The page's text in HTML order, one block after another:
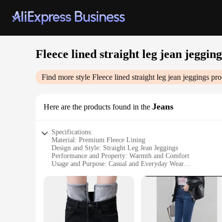
Fleece lined straight leg jean
Find more style Fleece lined straight leg jean jeggings
Here are the products found in the Jeans
Specifications:
Material: Premium Fleece Lining
Design and Style: Straight Leg Jean Jeggings
Performance and Property: Warmth and Comfort
Usage and Purpose: Casual and Everyday Wear
Quantity: Available in Sets
Features:
**Comfort Meets Style**
The Fleece Lined Straight Leg Jean Jeggings are a